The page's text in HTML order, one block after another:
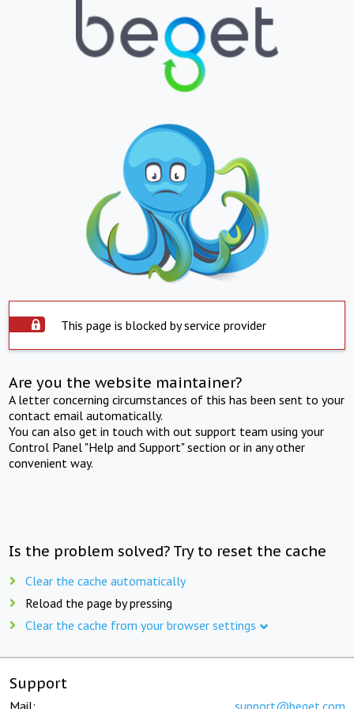
This page is blocked by service provider
Are you the website maintainer?
A letter concerning circumstances of this has been sent to your
contact email automatically.
You can also get in touch with out support team using your
Control Panel "Help and Support" section or in any other
convenient way.
Is the problem solved? Try to reset the cache
Clear the cache automatically
Reload the page by pressing
Clear the cache from your browser settings
Support
Mail: support@beget.com